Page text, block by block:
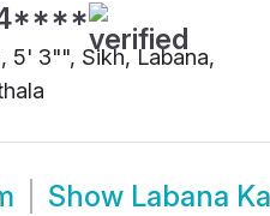
5' 3"", Sikh, Labana,
Show Labana